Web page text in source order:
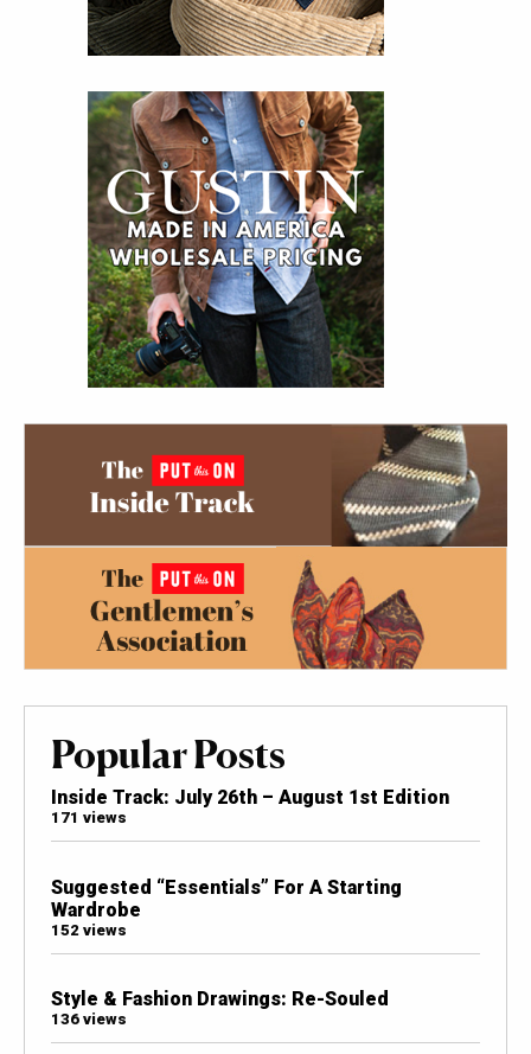
Popular Posts
Inside Track: July 26th – August 1st Edition
171 views
Suggested “Essentials” For A Starting
Wardrobe
152 views
Style & Fashion Drawings: Re-Souled
136 views